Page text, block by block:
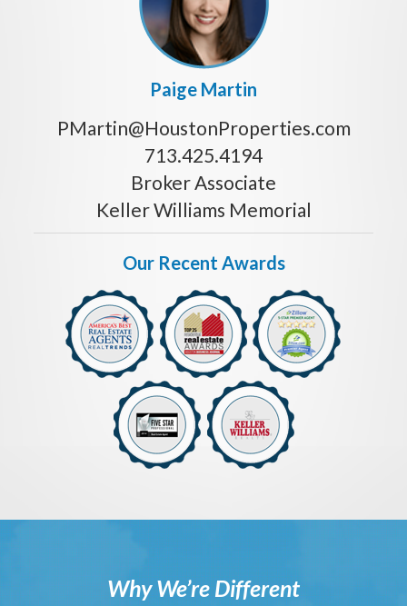
Paige Martin
PMartin@HoustonProperties.com
713.425.4194
Broker Associate
Keller Williams Memorial
Our Recent Awards
Why We’re Different